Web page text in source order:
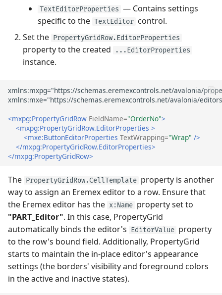
TextEditorProperties — Contains settings
specific to the TextEditor control.
Set the PropertyGridRow.EditorProperties
property to the created ...EditorProperties
instance.
<mxpg:PropertyGridRow FieldName="OrderNo">
<mxpg:PropertyGridRow.EditorProperties >
<mxe:ButtonEditorProperties TextWrapping="Wrap" />
</mxpg:PropertyGridRow.EditorProperties>
</mxpg:PropertyGridRow>
The PropertyGridRow.CellTemplate property is another
way to assign an Eremex editor to a row. Ensure that
the Eremex editor has the x:Name property set to
"PART_Editor". In this case, PropertyGrid
automatically binds the editor's EditorValue property
to the row's bound field. Additionally, PropertyGrid
starts to maintain the in-place editor's appearance
settings (the borders' visibility and foreground colors
in the active and inactive states).